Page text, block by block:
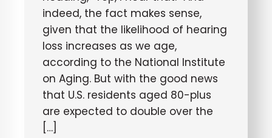
indeed, the fact makes sense,
given that the likelihood of hearing
loss increases as we age,
according to the National Institute
on Aging. But with the good news
that U.S. residents aged 80-plus
are expected to double over the
[…]